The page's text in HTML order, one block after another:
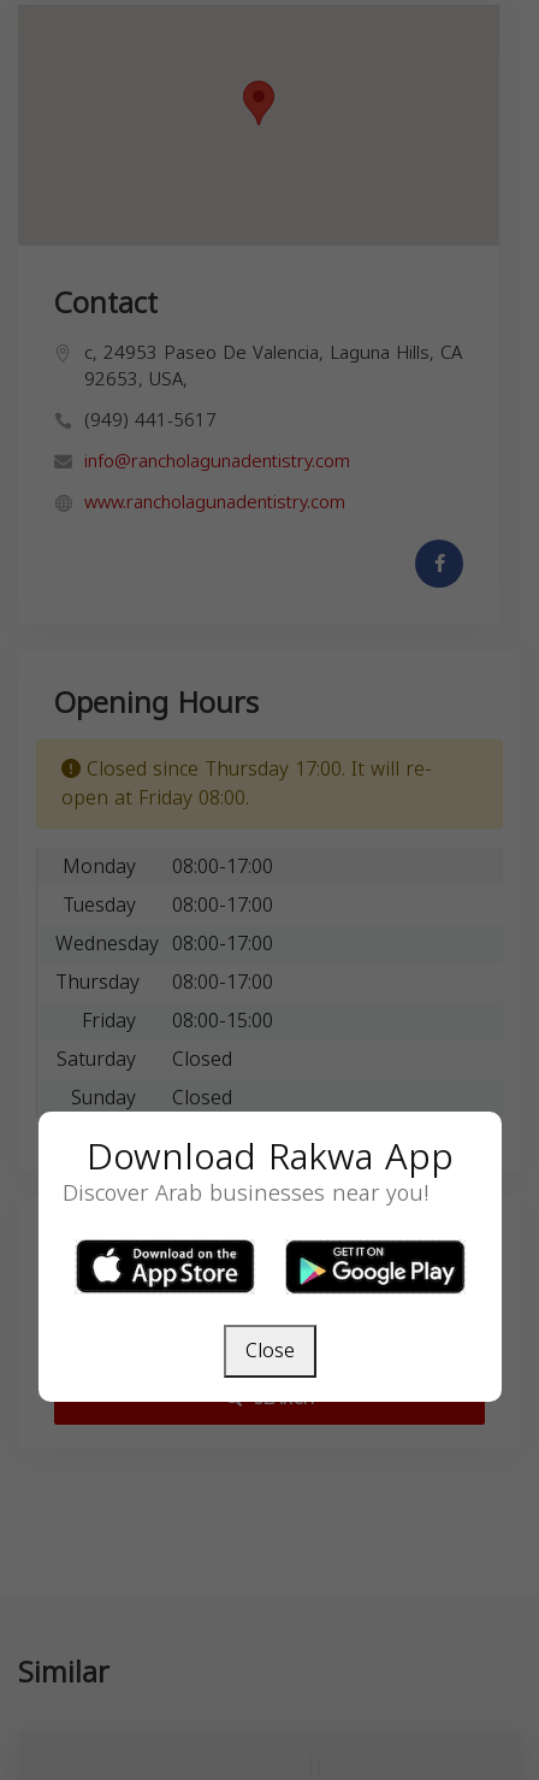
Contact
c, 24953 Paseo De Valencia, Laguna Hills, CA
92653, USA,
(949) 441-5617
info@rancholagunadentistry.com
www.rancholagunadentistry.com
Opening Hours
Closed since Thursday 17:00. It will re-
open at Friday 08:00.
Monday
08:00-17:00
Tuesday
08:00-17:00
Wednesday 08:00-17:00
Thursday
08:00-17:00
Friday
08:00-15:00
Saturday
Closed
Sunday
Closed
Search
SEARCH
Similar
Download Rakwa App
Discover Arab businesses near you!
Close